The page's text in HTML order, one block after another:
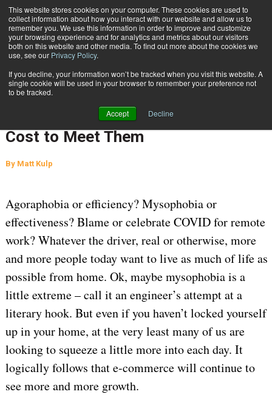
This website stores cookies on your computer. These cookies are used to
collect information about how you interact with our website and allow us to
remember you. We use this information in order to improve and customize
your browsing experience and for analytics and metrics about our visitors
both on this website and other media. To find out more about the cookies we
use, see our Privacy Policy.
If you decline, your information won’t be tracked when you visit this website. A
single cookie will be used in your browser to remember your preference not
to be tracked.
Accept Decline
Subscribe
SUPPLY CHAIN MANAGEMENT June 18 202407:57 AM
A Balancing Act: E-Commerce
Customer Expectations and the
Cost to Meet Them
By Matt Kulp
Agoraphobia or efficiency? Mysophobia or
effectiveness? Blame or celebrate COVID for remote
work? Whatever the driver, real or otherwise, more
and more people today want to live as much of life as
possible from home. Ok, maybe mysophobia is a
little extreme – call it an engineer’s attempt at a
literary hook. But even if you haven’t locked yourself
up in your home, at the very least many of us are
looking to squeeze a little more into each day. It
logically follows that e-commerce will continue to
see more and more growth.